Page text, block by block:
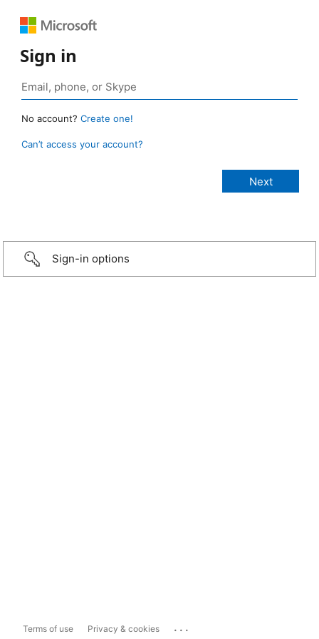
Sign in
No account? Create one!
Can’t access your account?
Sign-in options
Terms of use Privacy & cookies ...